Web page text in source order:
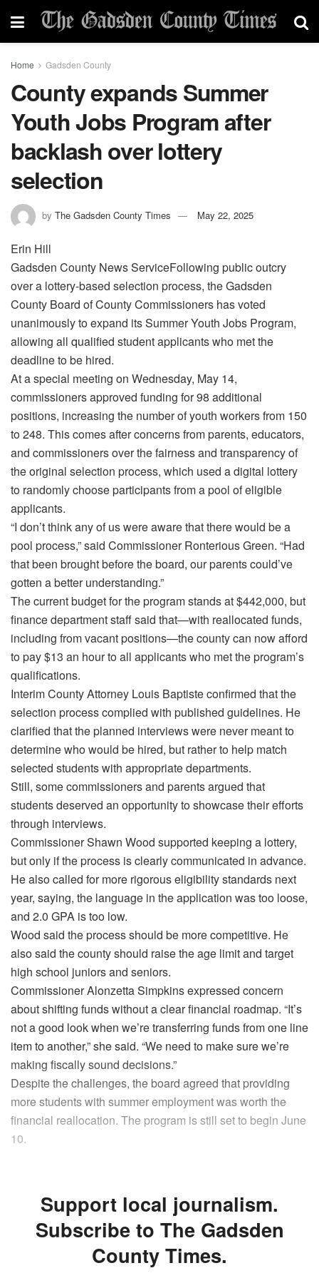
Home Gadsden County
County expands Summer
Youth Jobs Program after
backlash over lottery
selection
by The Gadsden County Times May 22, 2025
Erin Hill
Gadsden County News ServiceFollowing public outcry
over a lottery-based selection process, the Gadsden
County Board of County Commissioners has voted
unanimously to expand its Summer Youth Jobs Program,
allowing all qualified student applicants who met the
deadline to be hired.
At a special meeting on Wednesday, May 14,
commissioners approved funding for 98 additional
positions, increasing the number of youth workers from 150
to 248. This comes after concerns from parents, educators,
and commissioners over the fairness and transparency of
the original selection process, which used a digital lottery
to randomly choose participants from a pool of eligible
applicants.
“I don’t think any of us were aware that there would be a
pool process,” said Commissioner Ronterious Green. “Had
that been brought before the board, our parents could’ve
gotten a better understanding.”
The current budget for the program stands at $442,000, but
finance department staff said that—with reallocated funds,
including from vacant positions—the county can now afford
to pay $13 an hour to all applicants who met the program’s
qualifications.
Interim County Attorney Louis Baptiste confirmed that the
selection process complied with published guidelines. He
clarified that the planned interviews were never meant to
determine who would be hired, but rather to help match
selected students with appropriate departments.
Still, some commissioners and parents argued that
students deserved an opportunity to showcase their efforts
through interviews.
Commissioner Shawn Wood supported keeping a lottery,
but only if the process is clearly communicated in advance.
He also called for more rigorous eligibility standards next
year, saying, the language in the application was too loose,
and 2.0 GPA is too low.
Wood said the process should be more competitive. He
also said the county should raise the age limit and target
high school juniors and seniors.
Commissioner Alonzetta Simpkins expressed concern
about shifting funds without a clear financial roadmap. “It’s
not a good look when we’re transferring funds from one line
item to another,” she said. “We need to make sure we’re
making fiscally sound decisions.”
Despite the challenges, the board agreed that providing
more students with summer employment was worth the
financial reallocation. The program is still set to begin June
10.
Support local journalism.
Subscribe to The Gadsden
County Times.